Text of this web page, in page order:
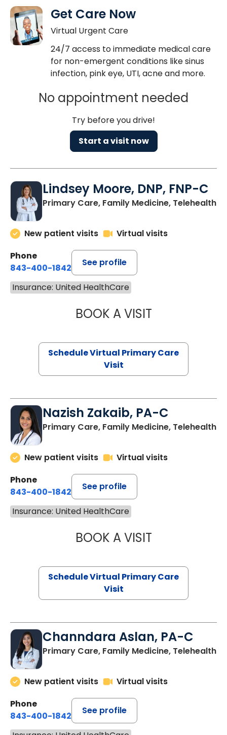
Get Care Now
Virtual Urgent Care
24/7 access to immediate medical care
for non-emergent conditions like sinus
infection, pink eye, UTI, acne and more.
No appointment needed
Try before you drive!
Start a visit now
Lindsey Moore, DNP, FNP-C
Primary Care, Family Medicine, Telehealth
New patient visits
Virtual visits
Phone
843-400-1842
See profile
Insurance: United HealthCare
BOOK A VISITLINDSEY
Schedule Virtual Primary Care
Visit
Nazish Zakaib, PA-C
Primary Care, Family Medicine, Telehealth
New patient visits
Virtual visits
Phone
843-400-1842
See profile
Insurance: United HealthCare
BOOK A VISITNAZISH
Schedule Virtual Primary Care
Visit
Channdara Aslan, PA-C
Primary Care, Family Medicine, Telehealth
New patient visits
Virtual visits
Phone
843-400-1842
See profile